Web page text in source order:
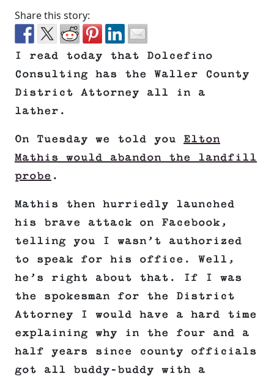
Share this story:
I read today that Dolcefino
Consulting has the Waller County
District Attorney all in a
lather.
On Tuesday we told you Elton
Mathis would abandon the landfill
probe .
Mathis then hurriedly launched
his brave attack on Facebook,
telling you I wasn’t authorized
to speak for his office. Well,
he’s right about that. If I was
the spokesman for the District
Attorney I would have a hard time
explaining why in the four and a
half years since county officials
got all buddy-buddy with a